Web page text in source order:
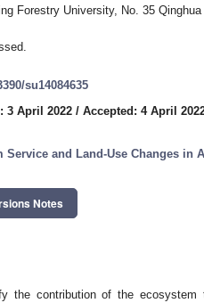
Forestry University, No. 35
su14084635
3 April 2022 / Accepted: 4 April
Service and Land-Use Changes in
Notes
the contribution of the ecosystem